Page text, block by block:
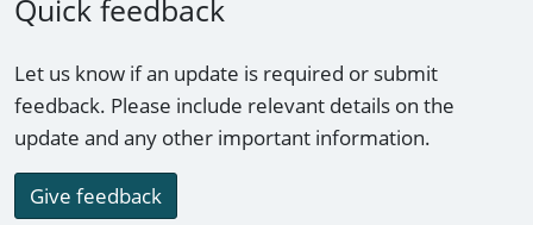
Quick feedback
Let us know if an update is required or submit
feedback. Please include relevant details on the
update and any other important information.
Give feedback